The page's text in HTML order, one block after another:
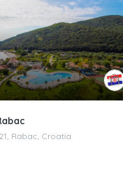
Rabac, Croatia